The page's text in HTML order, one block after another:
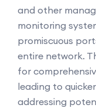
and other
monitoring
promiscuous
entire network.
for
leading to
addressing